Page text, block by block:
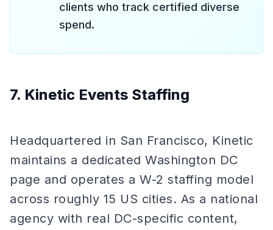
clients who track certified diverse
spend.
7. Kinetic Events Staffing
Headquartered in San Francisco, Kinetic
maintains a dedicated Washington DC
page and operates a W-2 staffing model
across roughly 15 US cities. As a national
agency with real DC-specific content,